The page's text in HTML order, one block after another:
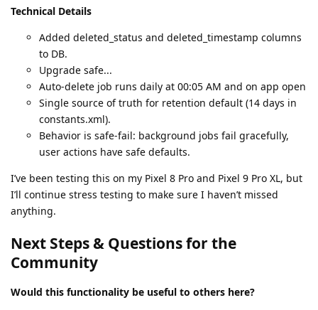
Technical Details
Added deleted_status and deleted_timestamp columns
to DB.
Upgrade safe...
Auto-delete job runs daily at 00:05 AM and on app open
Single source of truth for retention default (14 days in
constants.xml).
Behavior is safe-fail: background jobs fail gracefully,
user actions have safe defaults.
I’ve been testing this on my Pixel 8 Pro and Pixel 9 Pro XL, but
I’ll continue stress testing to make sure I haven’t missed
anything.
Next Steps & Questions for the
Community
Would this functionality be useful to others here?